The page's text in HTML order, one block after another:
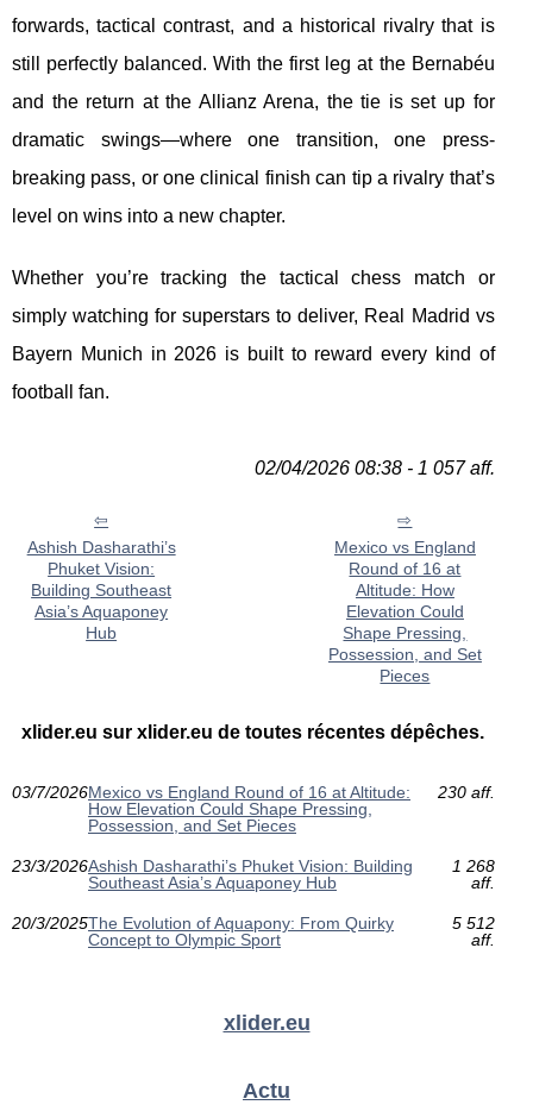
forwards, tactical contrast, and a historical rivalry that is
still perfectly balanced. With the first leg at the Bernabéu
and the return at the Allianz Arena, the tie is set up for
dramatic swings—where one transition, one press-
breaking pass, or one clinical finish can tip a rivalry that’s
level on wins into a new chapter.
Whether you’re tracking the tactical chess match or
simply watching for superstars to deliver, Real Madrid vs
Bayern Munich in 2026 is built to reward every kind of
football fan.
02/04/2026 08:38 - 1 057 aff.
Ashish Dasharathi’s
Phuket Vision:
Building Southeast
Asia’s Aquaponey
Hub
Mexico vs England
Round of 16 at
Altitude: How
Elevation Could
Shape Pressing,
Possession, and Set
Pieces
xlider.eu sur xlider.eu de toutes récentes dépêches.
03/7/2026Mexico vs England Round of 16 at Altitude:
How Elevation Could Shape Pressing,
Possession, and Set Pieces
230 aff.
23/3/2026Ashish Dasharathi’s Phuket Vision: Building
Southeast Asia’s Aquaponey Hub
1 268
aff.
20/3/2025The Evolution of Aquapony: From Quirky
Concept to Olympic Sport
5 512
aff.
xlider.eu
Actu